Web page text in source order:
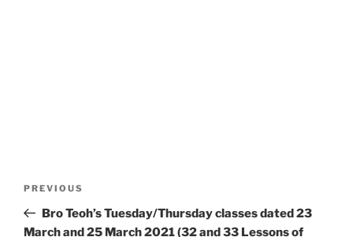
Previous
Post
PREVIOUS
Bro Teoh’s Tuesday/Thursday classes dated 23
March and 25 March 2021 (32 and 33 Lessons of